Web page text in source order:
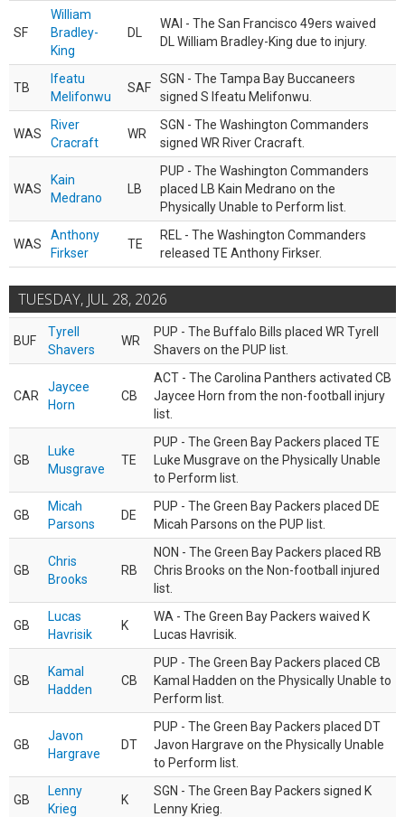
SF
William
Bradley-
King
DL
WAI - The San Francisco 49ers waived
DL William Bradley-King due to injury.
TB
Ifeatu
Melifonwu
SAF
SGN - The Tampa Bay Buccaneers
signed S Ifeatu Melifonwu.
WAS
River
Cracraft
WR
SGN - The Washington Commanders
signed WR River Cracraft.
WAS
Kain
Medrano
LB
PUP - The Washington Commanders
placed LB Kain Medrano on the
Physically Unable to Perform list.
WAS
Anthony
Firkser
TE
REL - The Washington Commanders
released TE Anthony Firkser.
TUESDAY, JUL 28, 2026
BUF
Tyrell
Shavers
WR
PUP - The Buffalo Bills placed WR Tyrell
Shavers on the PUP list.
CAR
Jaycee
Horn
CB
ACT - The Carolina Panthers activated CB
Jaycee Horn from the non-football injury
list.
GB
Luke
Musgrave
TE
PUP - The Green Bay Packers placed TE
Luke Musgrave on the Physically Unable
to Perform list.
GB
Micah
Parsons
DE
PUP - The Green Bay Packers placed DE
Micah Parsons on the PUP list.
GB
Chris
Brooks
RB
NON - The Green Bay Packers placed RB
Chris Brooks on the Non-football injured
list.
GB
Lucas
Havrisik
K
WA - The Green Bay Packers waived K
Lucas Havrisik.
GB
Kamal
Hadden
CB
PUP - The Green Bay Packers placed CB
Kamal Hadden on the Physically Unable to
Perform list.
GB
Javon
Hargrave
DT
PUP - The Green Bay Packers placed DT
Javon Hargrave on the Physically Unable
to Perform list.
GB
Lenny
Krieg
K
SGN - The Green Bay Packers signed K
Lenny Krieg.